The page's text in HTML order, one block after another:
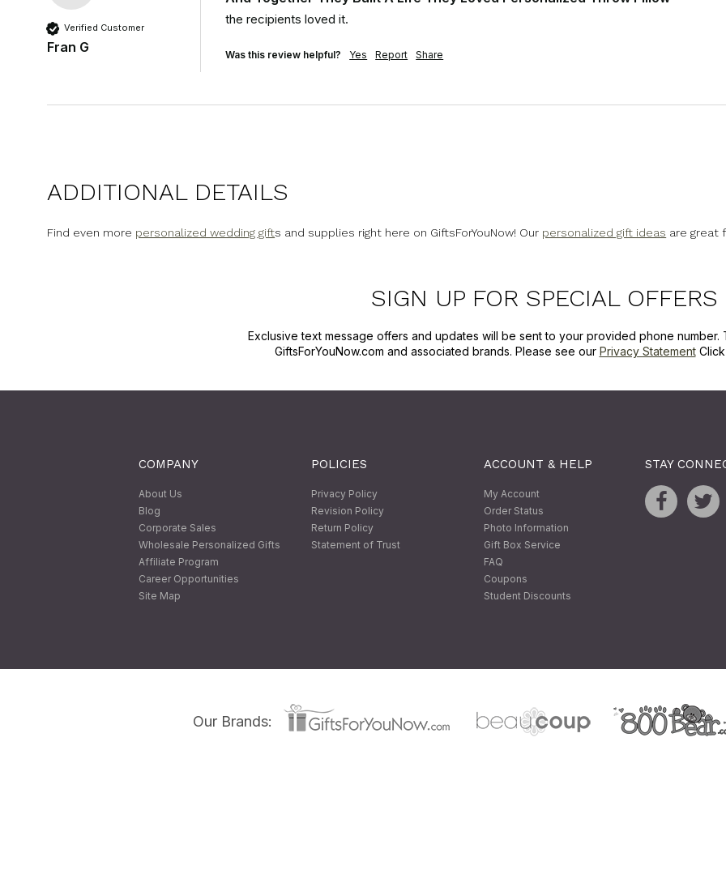
Verified Customer
Fran G
the recipients loved it.
Was this review helpful? Yes Report Share
ADDITIONAL DETAILS
Find even more personalized wedding gifts and supplies right here on GiftsForYouNow! Our personalized gift ideas are great
SIGN UP FOR SPECIAL OFFERS
Exclusive text message offers and updates will be sent to your provided phone number.
GiftsForYouNow.com and associated brands. Please see our Privacy Statement
COMPANY
About Us
Blog
Corporate Sales
Wholesale Personalized Gifts
Affiliate Program
Career Opportunities
Site Map
POLICIES
Privacy Policy
Revision Policy
Return Policy
Statement of Trust
ACCOUNT & HELP
My Account
Order Status
Photo Information
Gift Box Service
FAQ
Coupons
Student Discounts
STAY
Our Brands: